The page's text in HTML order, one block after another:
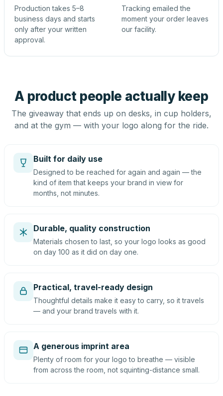
Production takes 5–8
business days and starts
only after your written
approval.
Tracking emailed the
moment your order leaves
our facility.
A product people actually keep
The giveaway that ends up on desks, in cup holders,
and at the gym — with your logo along for the ride.
Built for daily use
Designed to be reached for again and again — the
kind of item that keeps your brand in view for
months, not minutes.
Durable, quality construction
Materials chosen to last, so your logo looks as good
on day 100 as it did on day one.
Practical, travel-ready design
Thoughtful details make it easy to carry, so it travels
— and your brand travels with it.
A generous imprint area
Plenty of room for your logo to breathe — visible
from across the room, not squinting-distance small.